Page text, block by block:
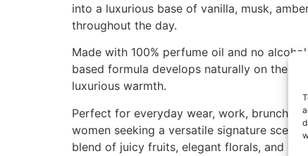
into a luxurious base of vanilla, musk,
throughout the day.
Made with 100% perfume oil and no
based formula develops naturally on the
luxurious warmth.
Perfect for everyday wear, work, brunch
women seeking a versatile signature
blend of juicy fruits, elegant florals, and